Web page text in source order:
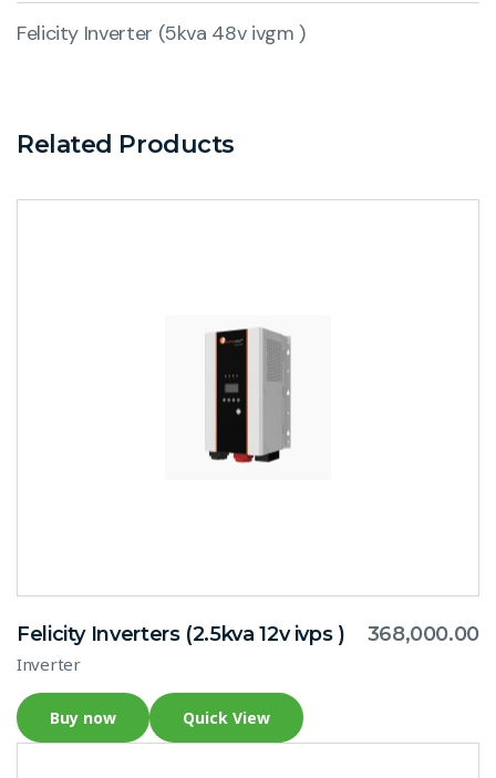
Felicity Inverter (5kva 48v ivgm )
Related Products
Felicity Inverters (2.5kva 12v ivps ) 368,000.00
Inverter
Buy now Quick View